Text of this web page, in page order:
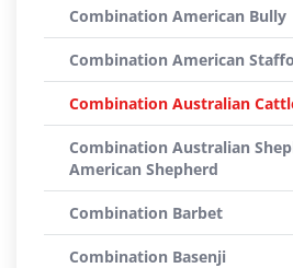
Combination American Bully
Combination American
Combination Australian
Combination Australian
American Shepherd
Combination Barbet
Combination Basenji